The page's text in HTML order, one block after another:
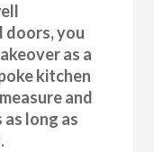
doors, you
as a
kitchen
and
long as